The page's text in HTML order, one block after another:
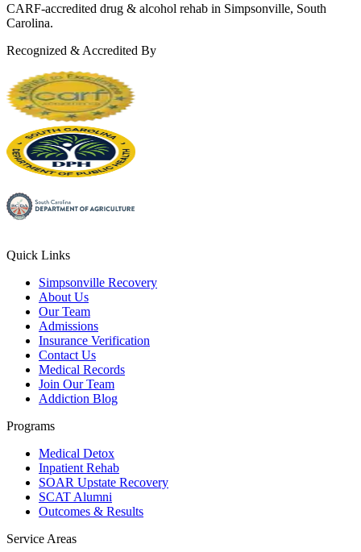
CARF-accredited drug & alcohol rehab in Simpsonville, South
Carolina.
Recognized & Accredited By
Quick Links
Simpsonville Recovery
About Us
Our Team
Admissions
Insurance Verification
Contact Us
Medical Records
Join Our Team
Addiction Blog
Programs
Medical Detox
Inpatient Rehab
SOAR Upstate Recovery
SCAT Alumni
Outcomes & Results
Service Areas